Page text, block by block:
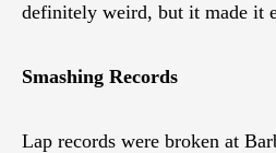
definitely weird, but it made it
Smashing Records
Lap records were broken at